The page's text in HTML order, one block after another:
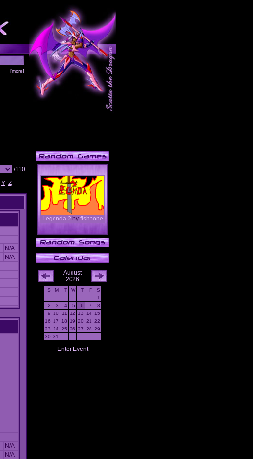
[more]
/110
Y Z
N/A
N/A
N/A
N/A
Legenda 2 by fishbone
August
2026
S M T W T F
S
1
2
3 4 5 6 7
8
9
10 11 12 13 14
15
16
17 18 19 20 21
22
23 24 25 26 27 28 29
30 31
Enter Event